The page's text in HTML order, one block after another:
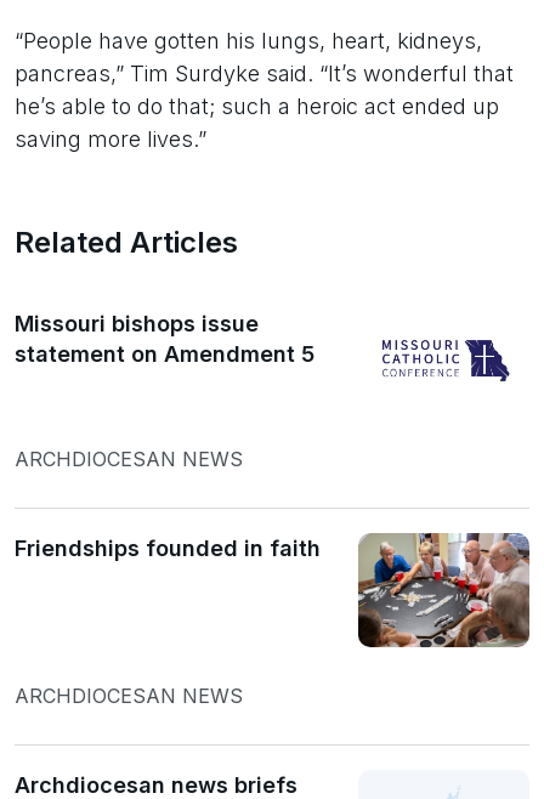
“People have gotten his lungs, heart, kidneys,
pancreas,” Tim Surdyke said. “It’s wonderful that
he’s able to do that; such a heroic act ended up
saving more lives.”
Related Articles
Missouri bishops issue
statement on Amendment 5
ARCHDIOCESAN NEWS
Friendships founded in faith
ARCHDIOCESAN NEWS
Archdiocesan news briefs